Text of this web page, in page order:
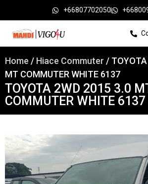
+66807702050
Home / Hiace Commuter /
MT COMMUTER WHITE 6137
TOYOTA 2WD 2015 3.0
COMMUTER WHITE 6137